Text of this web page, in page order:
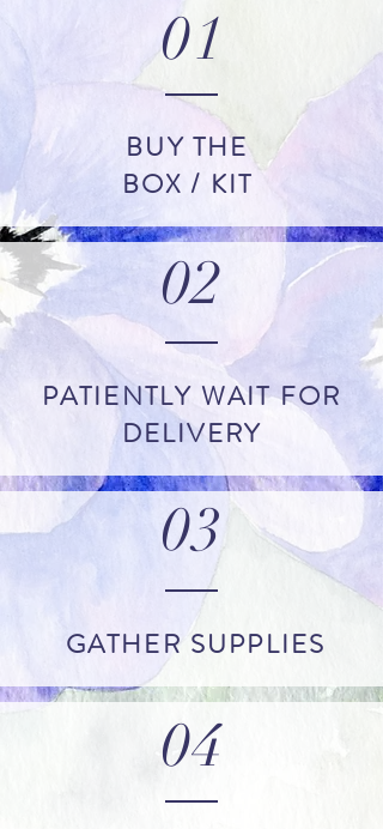
01
BUY THE
BOX / KIT
02
PATIENTLY WAIT FOR
DELIVERY
03
GATHER SUPPLIES
04